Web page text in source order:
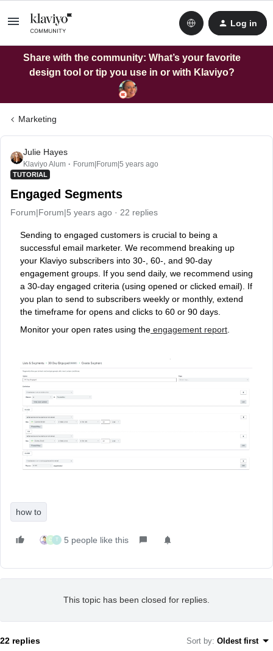
Log in
Share with the community: What’s your favorite
design tool or tip you use in or with Klaviyo?
Marketing
Julie Hayes
Klaviyo Alum Forum|Forum|5 years ago
TUTORIAL
Engaged Segments
Forum|Forum|5 years ago 22 replies
Sending to engaged customers is crucial to being a
successful email marketer. We recommend breaking up
your Klaviyo subscribers into 30-, 60-, and 90-day
engagement groups. If you send daily, we recommend using
a 30-day engaged criteria (using opened or clicked email). If
you plan to send to subscribers weekly or monthly, extend
the timeframe for opens and clicks to 60 or 90 days.
Monitor your open rates using the engagement report
how to
C T 5 people like this
This topic has been closed for replies.
22 replies Sort by: Oldest first